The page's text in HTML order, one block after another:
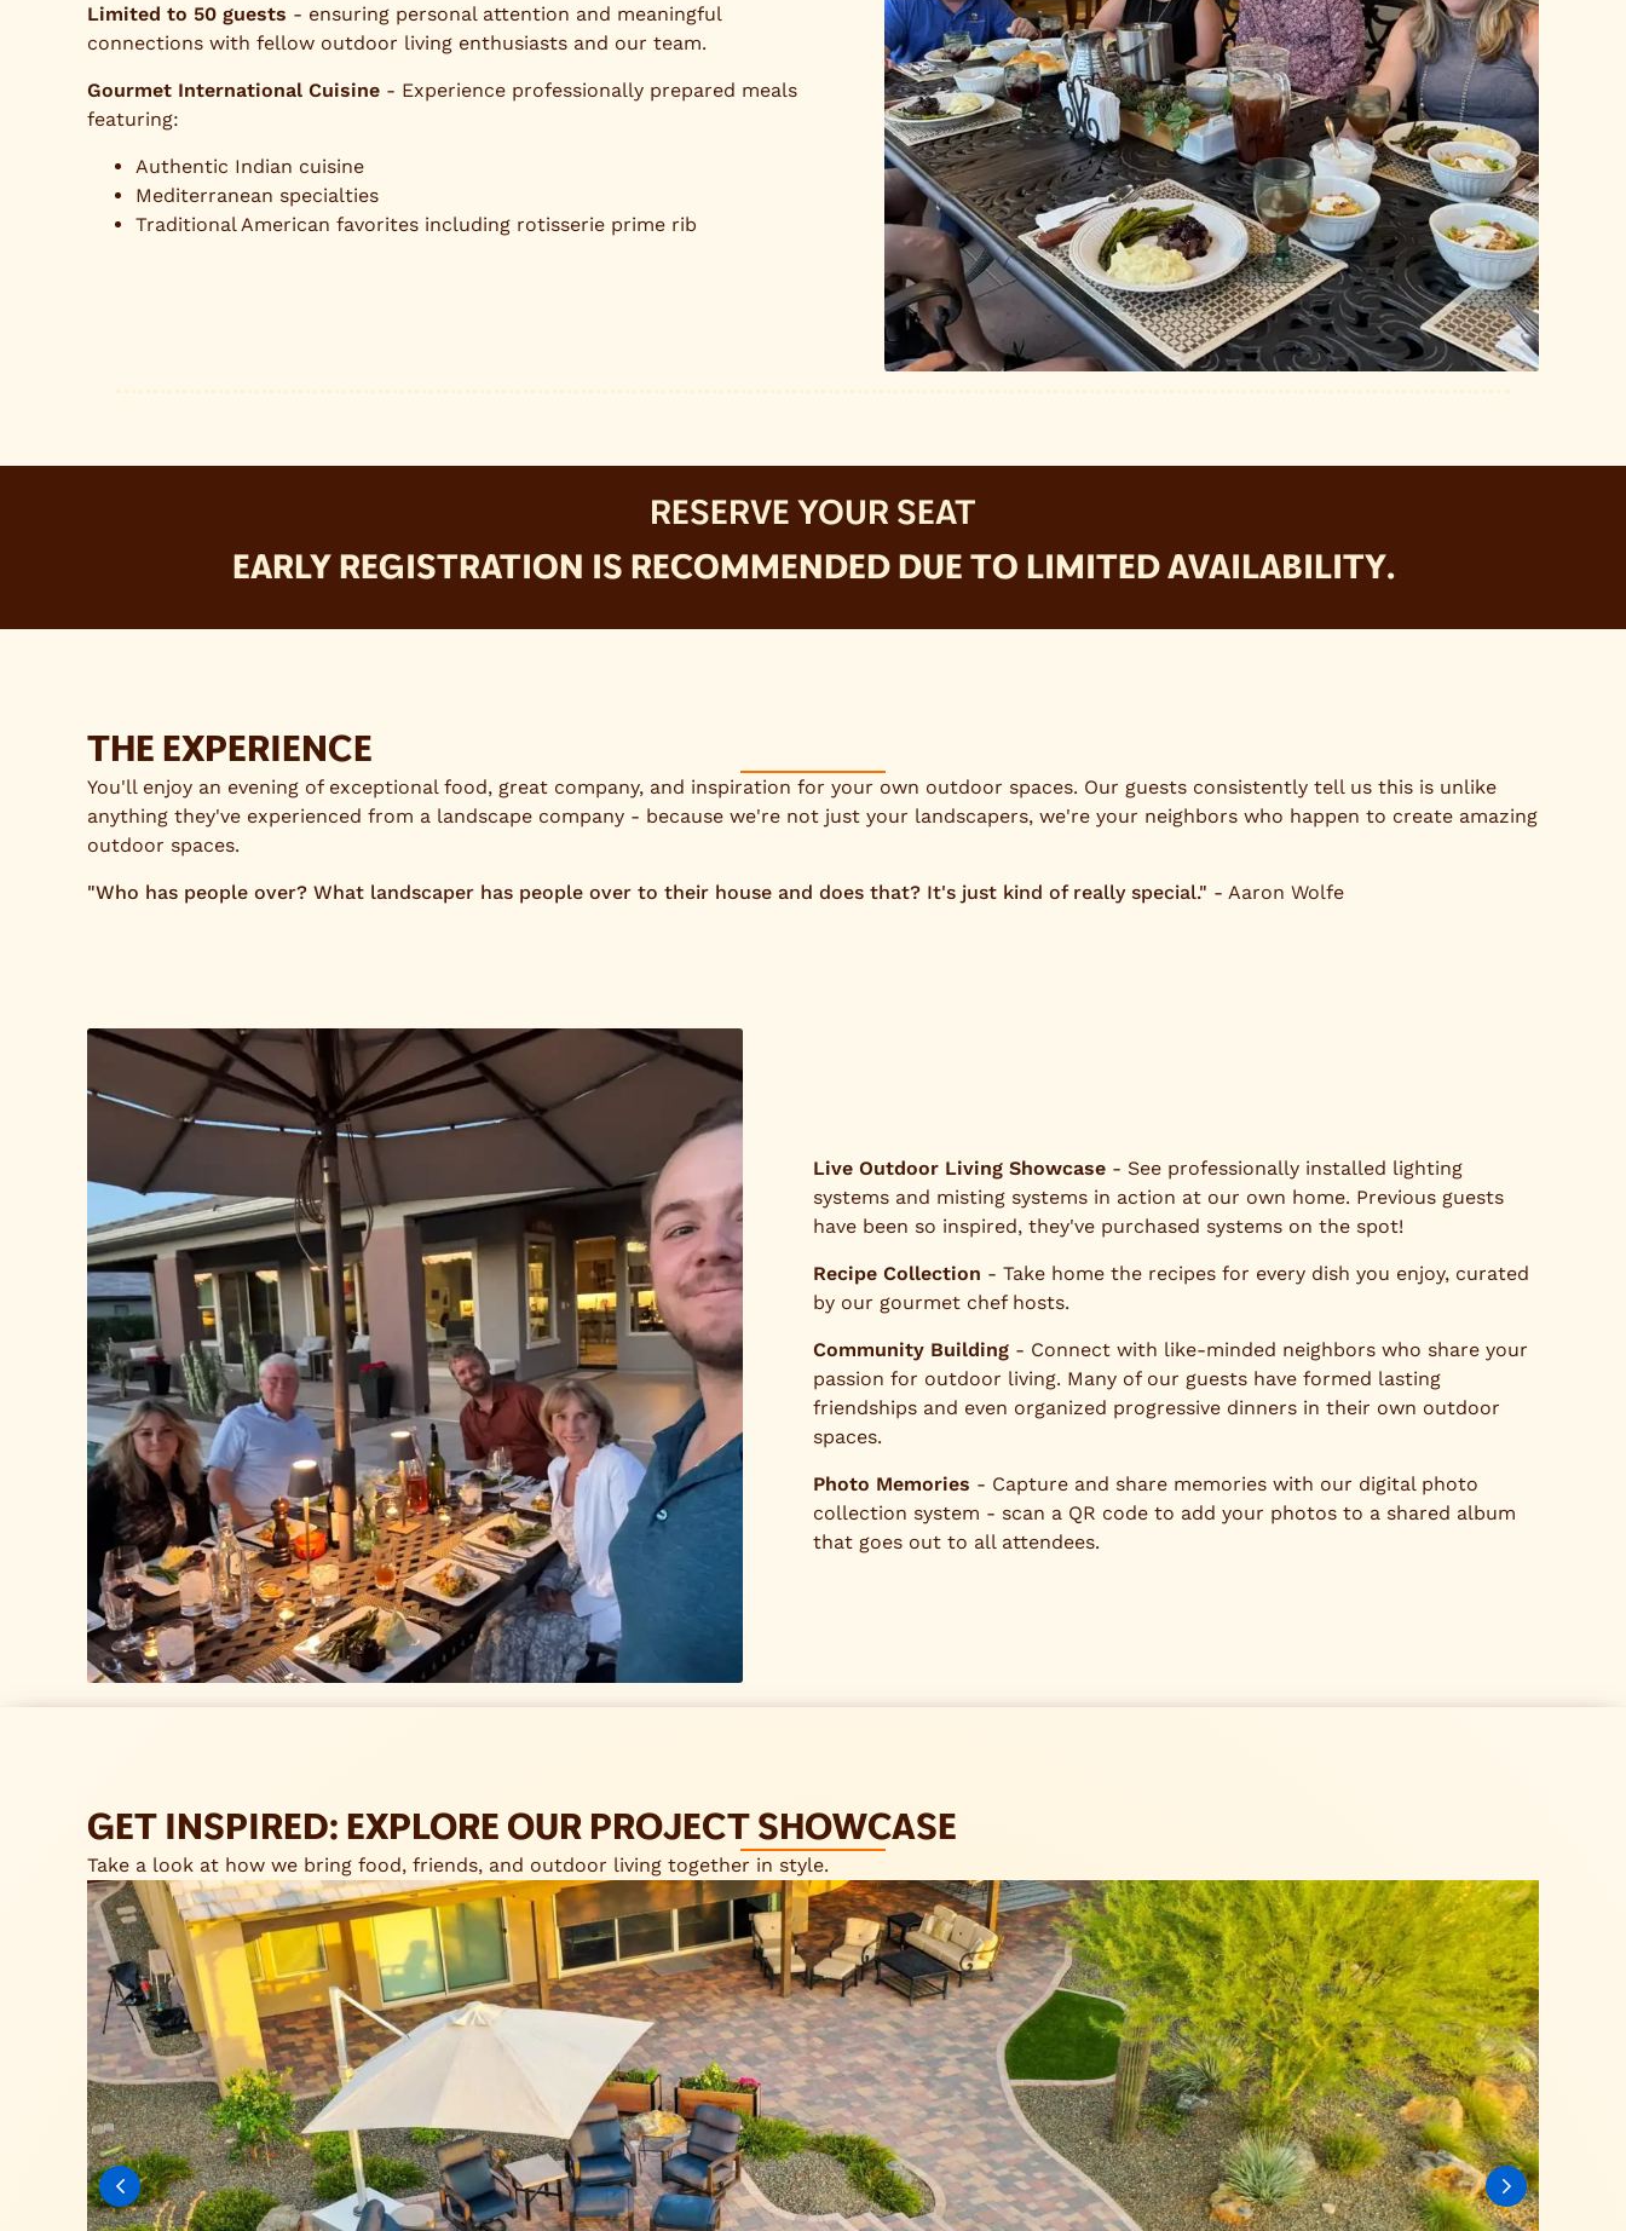
Limited to 50 guests - ensuring personal attention and meaningful
connections with fellow outdoor living enthusiasts and our team.
Gourmet International Cuisine - Experience professionally prepared meals
featuring:
Authentic Indian cuisine
Mediterranean specialties
Traditional American favorites including rotisserie prime rib
RESERVE YOUR SEAT
EARLY REGISTRATION IS RECOMMENDED DUE TO LIMITED AVAILABILITY.
THE EXPERIENCE
You'll enjoy an evening of exceptional food, great company, and inspiration for your own outdoor spaces. Our guests consistently tell us this is unlike
anything they've experienced from a landscape company - because we're not just your landscapers, we're your neighbors who happen to create amazing
outdoor spaces.
"Who has people over? What landscaper has people over to their house and does that? It's just kind of really special." - Aaron Wolfe
Live Outdoor Living Showcase - See professionally installed lighting
systems and misting systems in action at our own home. Previous guests
have been so inspired, they've purchased systems on the spot!
Recipe Collection - Take home the recipes for every dish you enjoy, curated
by our gourmet chef hosts.
Community Building - Connect with like-minded neighbors who share your
passion for outdoor living. Many of our guests have formed lasting
friendships and even organized progressive dinners in their own outdoor
spaces.
Photo Memories - Capture and share memories with our digital photo
collection system - scan a QR code to add your photos to a shared album
that goes out to all attendees.
GET INSPIRED: EXPLORE OUR PROJECT SHOWCASE
Take a look at how we bring food, friends, and outdoor living together in style.